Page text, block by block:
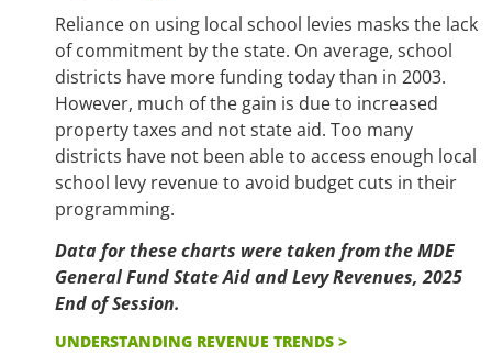
Reliance on using local school levies masks the lack
of commitment by the state. On average, school
districts have more funding today than in 2003.
However, much of the gain is due to increased
property taxes and not state aid. Too many
districts have not been able to access enough local
school levy revenue to avoid budget cuts in their
programming.
Data for these charts were taken from the MDE
General Fund State Aid and Levy Revenues, 2025
End of Session.
UNDERSTANDING REVENUE TRENDS >